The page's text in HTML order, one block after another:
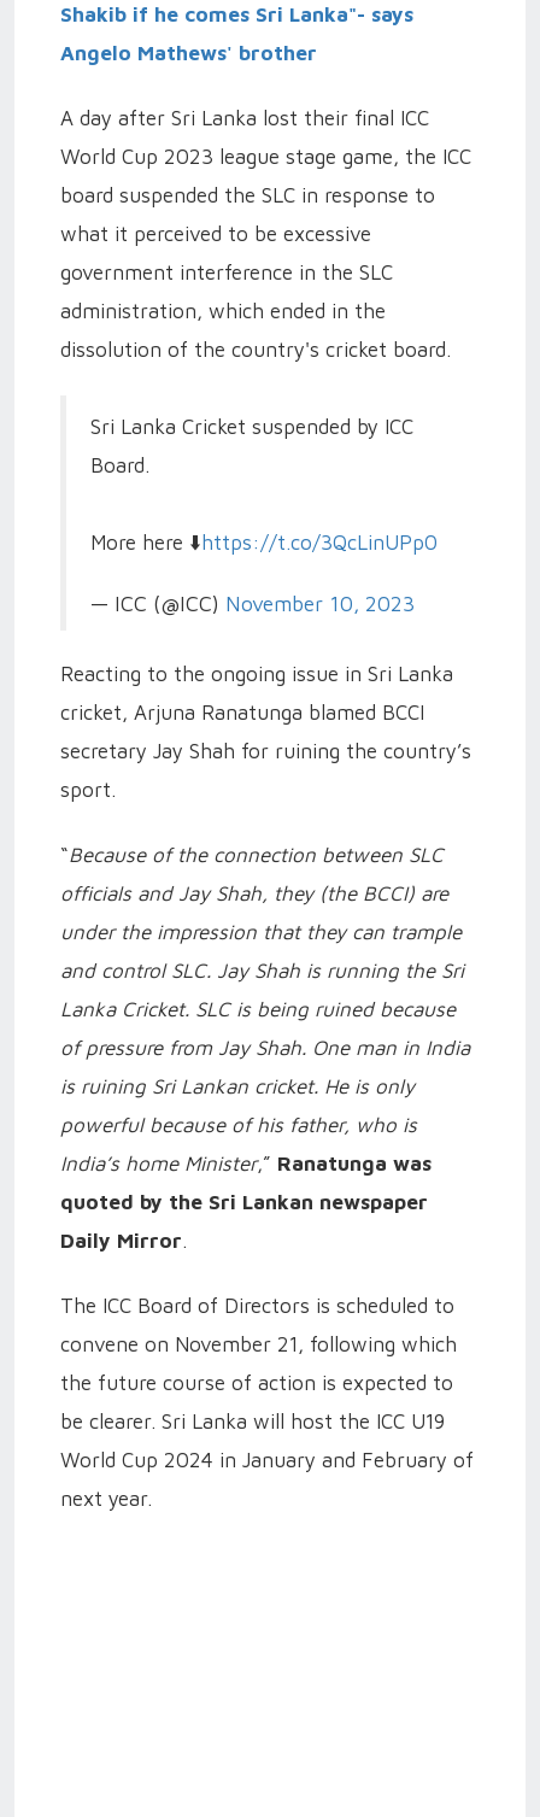
Shakib if he comes Sri Lanka"- says
Angelo Mathews' brother
A day after Sri Lanka lost their final ICC
World Cup 2023 league stage game, the ICC
board suspended the SLC in response to
what it perceived to be excessive
government interference in the SLC
administration, which ended in the
dissolution of the country's cricket board.
Sri Lanka Cricket suspended by ICC
Board.
More here ⬇️https://t.co/3QcLinUPp0
— ICC (@ICC) November 10, 2023
Reacting to the ongoing issue in Sri Lanka
cricket, Arjuna Ranatunga blamed BCCI
secretary Jay Shah for ruining the country’s
sport.
“Because of the connection between SLC
officials and Jay Shah, they (the BCCI) are
under the impression that they can trample
and control SLC. Jay Shah is running the Sri
Lanka Cricket. SLC is being ruined because
of pressure from Jay Shah. One man in India
is ruining Sri Lankan cricket. He is only
powerful because of his father, who is
India’s home Minister,” Ranatunga was
quoted by the Sri Lankan newspaper
Daily Mirror.
The ICC Board of Directors is scheduled to
convene on November 21, following which
the future course of action is expected to
be clearer. Sri Lanka will host the ICC U19
World Cup 2024 in January and February of
next year.